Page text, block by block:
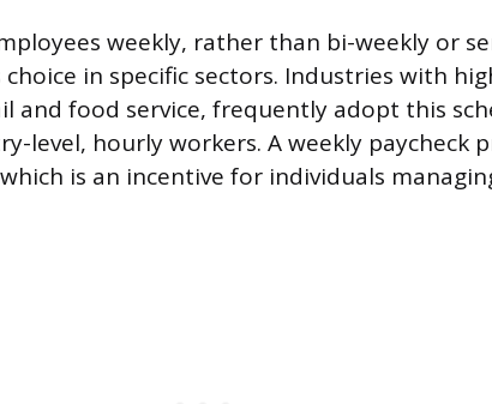
weekly, rather than bi-weekly or
in specific sectors. Industries with
and food service, frequently adopt this
level, hourly workers. A weekly paycheck
is an incentive for individuals